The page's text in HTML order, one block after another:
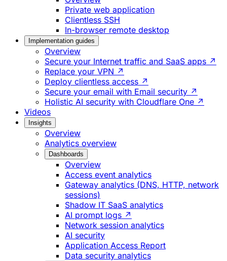
Private web application
Clientless SSH
In-browser remote desktop
Implementation guides
Overview
Secure your Internet traffic and SaaS apps ↗
Replace your VPN ↗
Deploy clientless access ↗
Secure your email with Email security ↗
Holistic AI security with Cloudflare One ↗
Videos
Insights
Overview
Analytics overview
Dashboards
Overview
Access event analytics
Gateway analytics (DNS, HTTP, network
sessions)
Shadow IT SaaS analytics
AI prompt logs ↗
Network session analytics
AI security
Application Access Report
Data security analytics